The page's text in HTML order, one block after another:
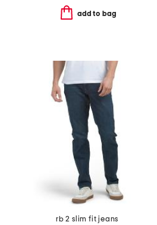
add to bag
rb 2 slim fit jeans